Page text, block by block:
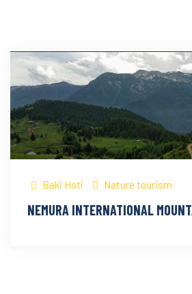
Baki Hoti Nature tourism
NEMURA INTERNATIONAL